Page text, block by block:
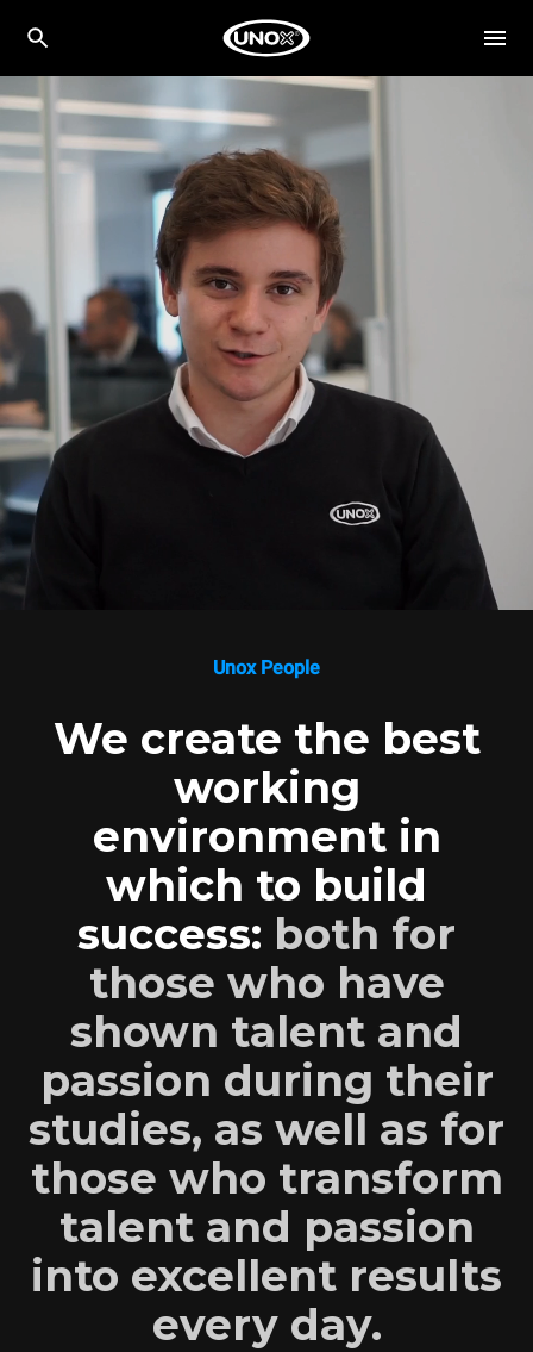
Unox People
We create the best
working
environment in
which to build
success: both for
those who have
shown talent and
passion during their
studies, as well as for
those who transform
talent and passion
into excellent results
every day.